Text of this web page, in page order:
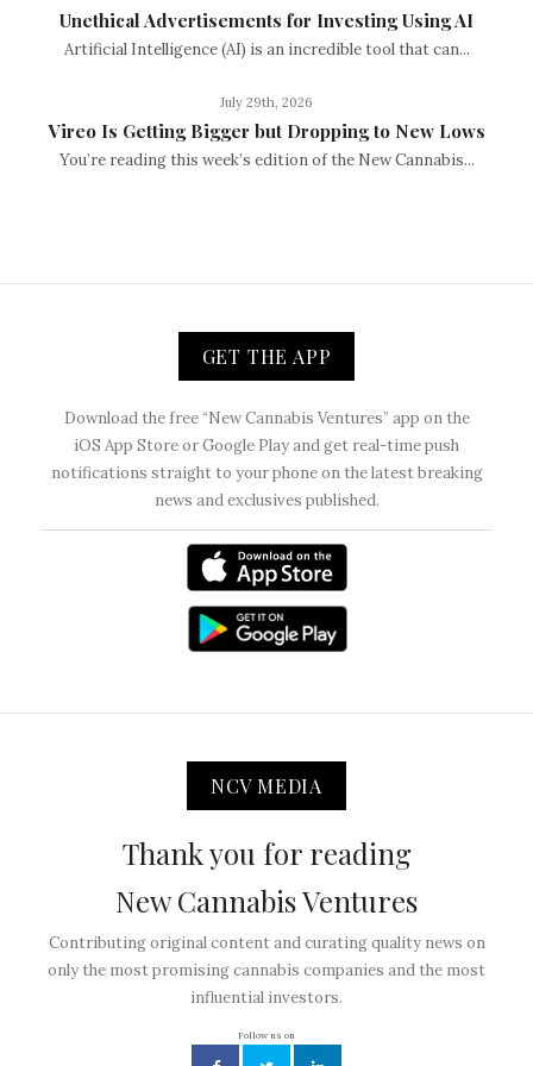
Unethical Advertisements for Investing Using AI
Artificial Intelligence (AI) is an incredible tool that can...
July 29th, 2026
Vireo Is Getting Bigger but Dropping to New Lows
You’re reading this week’s edition of the New Cannabis...
GET THE APP
Download the free “New Cannabis Ventures” app on the
iOS App Store or Google Play and get real-time push
notifications straight to your phone on the latest breaking
news and exclusives published.
NCV MEDIA
Thank you for reading
New Cannabis Ventures
Contributing original content and curating quality news on
only the most promising cannabis companies and the most
influential investors.
Follow us on